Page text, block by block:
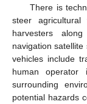
There is
steer
harvesters
navigation
vehicles include
human
surrounding
potential hazards